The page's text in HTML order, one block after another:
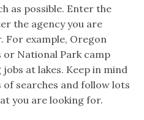
as possible. Enter the
the agency you are
example, Oregon
or National Park camp
at lakes. Keep in mind
searches and follow lots
you are looking for.